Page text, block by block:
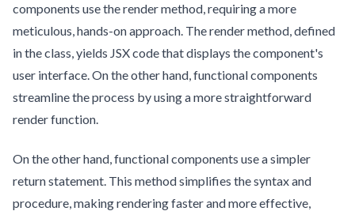
components use the render method, requiring a more
meticulous, hands-on approach. The render method, defined
in the class, yields JSX code that displays the component's
user interface. On the other hand, functional components
streamline the process by using a more straightforward
render function.
On the other hand, functional components use a simpler
return statement. This method simplifies the syntax and
procedure, making rendering faster and more effective,